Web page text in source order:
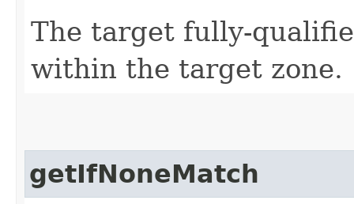
The target fully-
within the target zone.
getIfNoneMatch